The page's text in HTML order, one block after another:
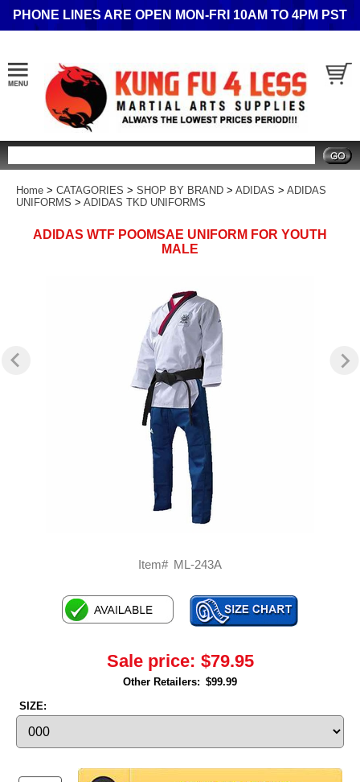
PHONE LINES ARE OPEN MON-FRI 10AM TO 4PM PST
Home > CATAGORIES > SHOP BY BRAND > ADIDAS > ADIDAS
UNIFORMS > ADIDAS TKD UNIFORMS
ADIDAS WTF POOMSAE UNIFORM FOR YOUTH
MALE
Item# ML-243A
Sale price: $79.95
Other Retailers: $99.99
SIZE: